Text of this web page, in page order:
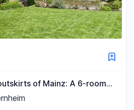
of Mainz: A 6-room
garden.